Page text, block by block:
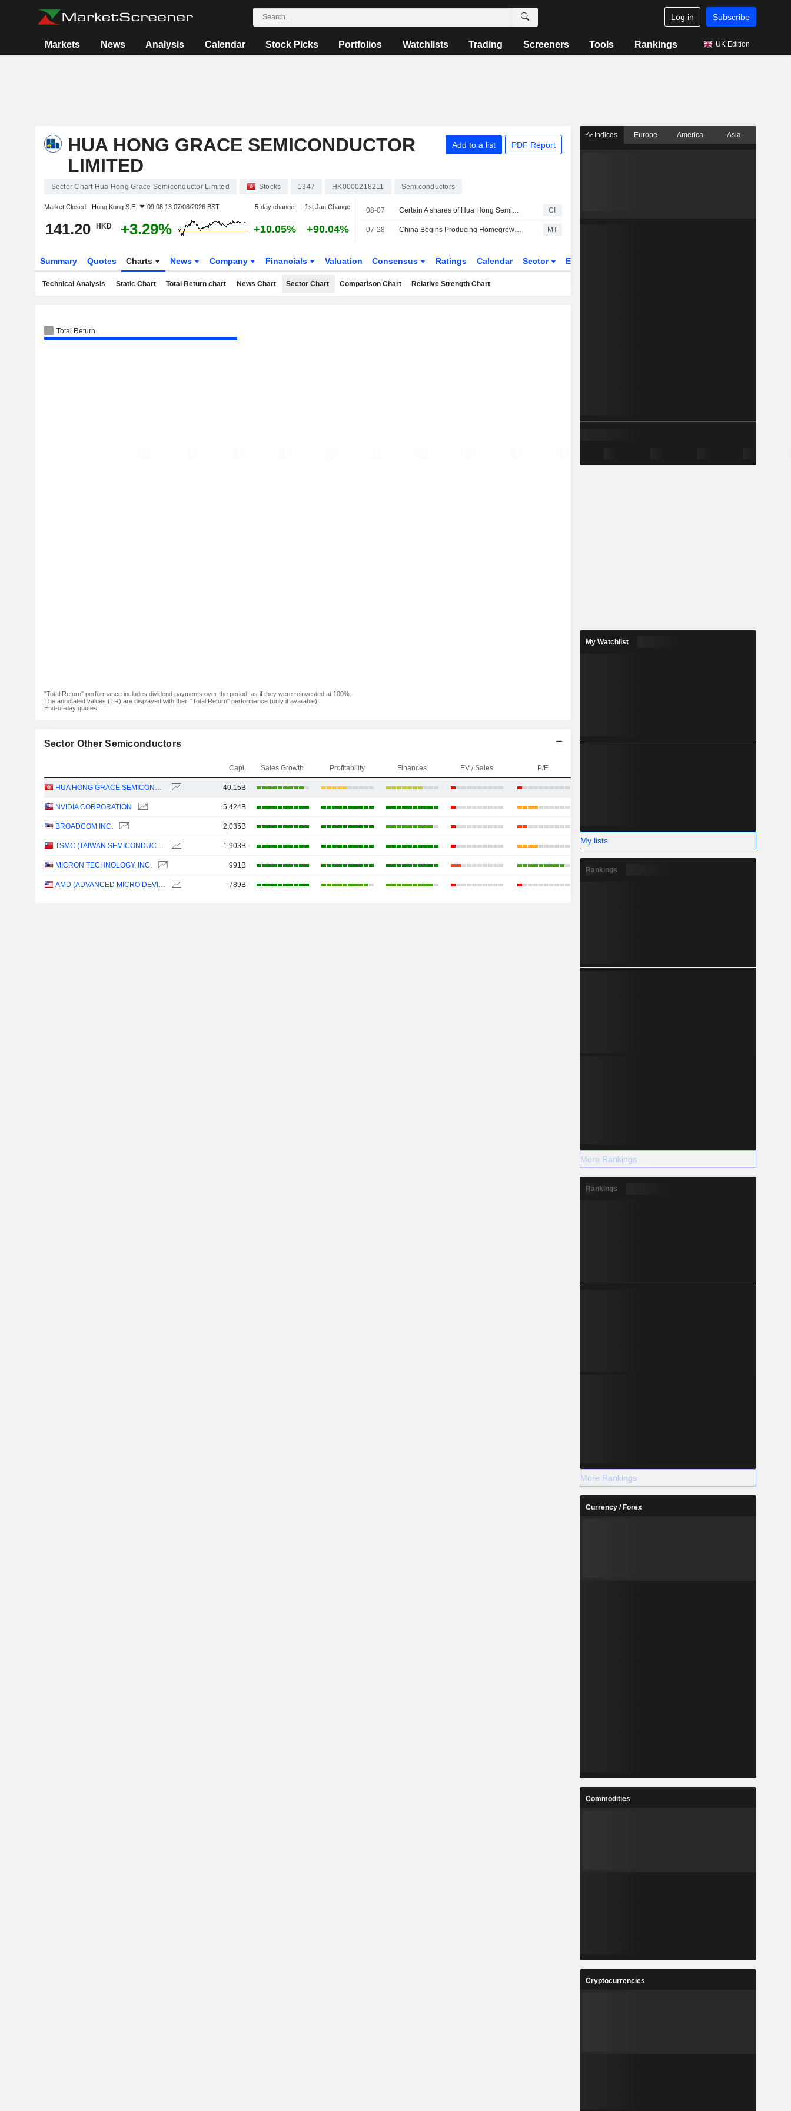
Log in Subscribe
Markets News Analysis Calendar Stock Picks Portfolios Watchlists Trading Screeners Tools Rankings UK Edition
HUA HONG GRACE SEMICONDUCTOR
LIMITED
Add to a list PDF Report
Sector Chart Hua Hong Grace Semiconductor Limited Stocks 1347 HK0000218211 Semiconductors
Market Closed - Hong Kong S.E. 09:08:13 07/08/2026 BST 5-day change 1st Jan Change
141.20 HKD +3.29% +10.05% +90.04%
08-07 Certain A shares of Hua Hong Semiconductor Limited are subject to a Lock-Up Agreement Ending on 7-AUG-2026. CI
07-28 China Begins Producing Homegrown DUV Lithography Machines MT
Summary Quotes Charts News Company Financials Valuation Consensus Ratings Calendar Sector ETFs
Technical Analysis Static Chart Total Return chart News Chart Sector Chart Comparison Chart Relative Strength Chart
Total Return
"Total Return" performance includes dividend payments over the period, as if they were reinvested at 100%.
The annotated values (TR) are displayed with their "Total Return" performance (only if available).
End-of-day quotes
Sector Other Semiconductors
Capi. Sales Growth Profitability Finances EV / Sales P/E
HUA HONG GRACE SEMICONDUCTOR LIMITED 40.15B
NVIDIA CORPORATION 5,424B
BROADCOM INC. 2,035B
TSMC (TAIWAN SEMICONDUCTOR MANUFACTURING COMPANY) 1,903B
MICRON TECHNOLOGY, INC. 991B
AMD (ADVANCED MICRO DEVICES) 789B
Indices Europe America Asia
My Watchlist
My lists
Rankings
More Rankings
Rankings
More Rankings
Currency / Forex
Commodities
Cryptocurrencies